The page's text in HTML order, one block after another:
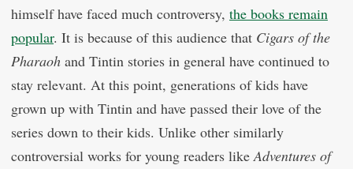
himself have faced much controversy, the books remain
popular. It is because of this audience that Cigars of the
Pharaoh and Tintin stories in general have continued to
stay relevant. At this point, generations of kids have
grown up with Tintin and have passed their love of the
series down to their kids. Unlike other similarly
controversial works for young readers likeAdventures of